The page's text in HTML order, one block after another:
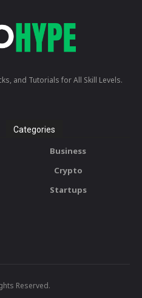
and Tutorials for All Skill Levels.
Categories
Business
Crypto
Startups
Reserved.